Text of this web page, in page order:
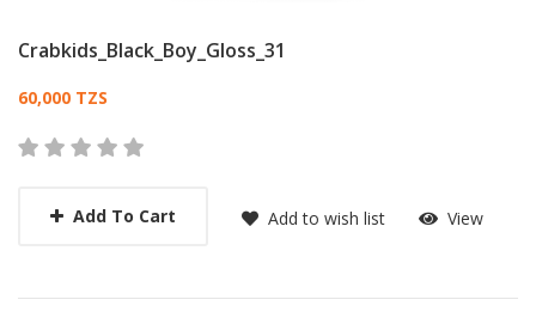
Crabkids_Black_Boy_Gloss_31
Card List Article
60,000 TZS
Add To Cart Add to wish list View